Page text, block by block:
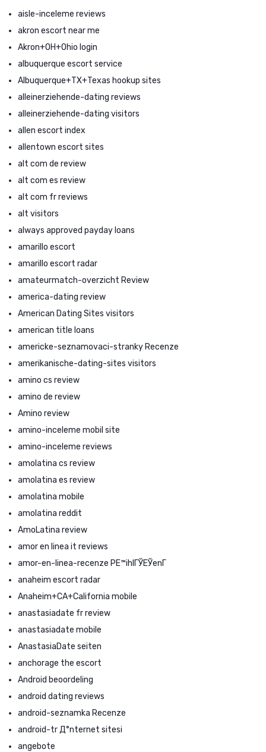
aisle-inceleme reviews
akron escort near me
Akron+OH+Ohio login
albuquerque escort service
Albuquerque+TX+Texas hookup sites
alleinerziehende-dating reviews
alleinerziehende-dating visitors
allen escort index
allentown escort sites
alt com de review
alt com es review
alt com fr reviews
alt visitors
always approved payday loans
amarillo escort
amarillo escort radar
amateurmatch-overzicht Review
america-dating review
American Dating Sites visitors
american title loans
americke-seznamovaci-stranky Recenze
amerikanische-dating-sites visitors
amino cs review
amino de review
Amino review
amino-inceleme mobil site
amino-inceleme reviews
amolatina cs review
amolatina es review
amolatina mobile
amolatina reddit
AmoLatina review
amor en linea it reviews
amor-en-linea-recenze PЕ™ihlГЎЕЎenГ­
anaheim escort radar
Anaheim+CA+California mobile
anastasiadate fr review
anastasiadate mobile
AnastasiaDate seiten
anchorage the escort
Android beoordeling
android dating reviews
android-seznamka Recenze
android-tr Д°nternet sitesi
angebote